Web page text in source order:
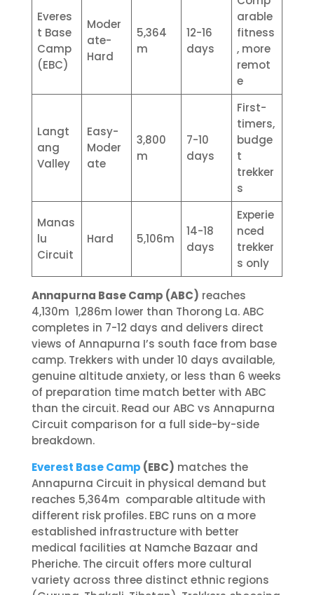
Everes
t Base
Camp
(EBC)
Moder
ate-
Hard
5,364
m
12-16
days
arable
fitness
, more
remot
e
Langt
ang
Valley
Easy-
Moder
ate
3,800
m
7-10
days
First-
timers,
budge
t
trekker
s
Manas
lu
Circuit
Hard 5,106m
14-18
days
Experie
nced
trekker
s only
Annapurna Base Camp (ABC) reaches
4,130m 1,286m lower than Thorong La. ABC
completes in 7-12 days and delivers direct
views of Annapurna I’s south face from base
camp. Trekkers with under 10 days available,
genuine altitude anxiety, or less than 6 weeks
of preparation time match better with ABC
than the circuit. Read our ABC vs Annapurna
Circuit comparison for a full side-by-side
breakdown.
Everest Base Camp (EBC) matches the
Annapurna Circuit in physical demand but
reaches 5,364m comparable altitude with
different risk profiles. EBC runs on a more
established infrastructure with better
medical facilities at Namche Bazaar and
Pheriche. The circuit offers more cultural
variety across three distinct ethnic regions